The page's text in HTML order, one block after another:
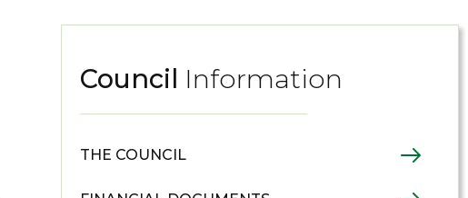
Council Information
THE COUNCIL